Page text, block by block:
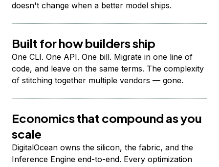
doesn't change when a better model ships.
Built for how builders ship
One CLI. One API. One bill. Migrate in one line of
code, and leave on the same terms. The complexity
of stitching together multiple vendors — gone.
Economics that compound as you
scale
DigitalOcean owns the silicon, the fabric, and the
Inference Engine end-to-end. Every optimization